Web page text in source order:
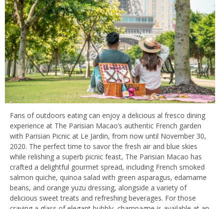
Fans of outdoors eating can enjoy a delicious al fresco dining
experience at The Parisian Macao’s authentic French garden
with Parisian Picnic at Le Jardin, from now until November 30,
2020. The perfect time to savor the fresh air and blue skies
while relishing a superb picnic feast, The Parisian Macao has
crafted a delightful gourmet spread, including French smoked
salmon quiche, quinoa salad with green asparagus, edamame
beans, and orange yuzu dressing, alongside a variety of
delicious sweet treats and refreshing beverages. For those